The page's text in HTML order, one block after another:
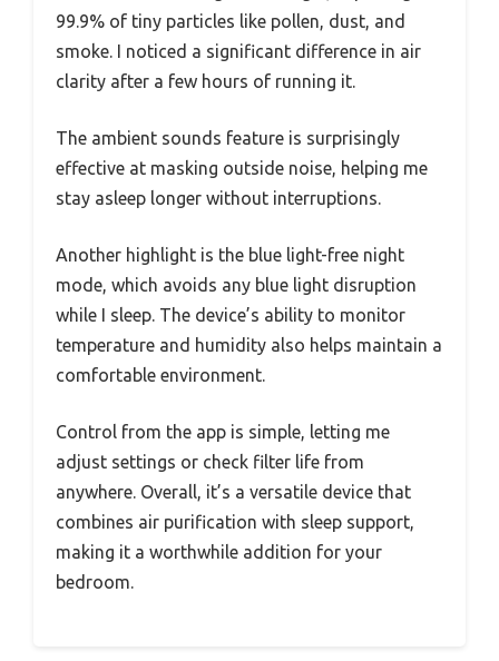
99.9% of tiny particles like pollen, dust, and
smoke. I noticed a significant difference in air
clarity after a few hours of running it.
The ambient sounds feature is surprisingly
effective at masking outside noise, helping me
stay asleep longer without interruptions.
Another highlight is the blue light-free night
mode, which avoids any blue light disruption
while I sleep. The device’s ability to monitor
temperature and humidity also helps maintain a
comfortable environment.
Control from the app is simple, letting me
adjust settings or check filter life from
anywhere. Overall, it’s a versatile device that
combines air purification with sleep support,
making it a worthwhile addition for your
bedroom.